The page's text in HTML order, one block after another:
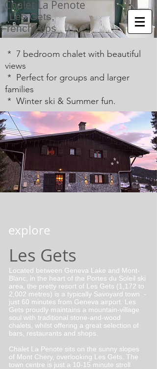
Chalet La Penote
Les Gets,
French Alps
* 7 bedroom chalet with beautiful
views
* Perfect for groups and larger
families
* Winter ski & Summer fun.
explore
Les Gets
Located between Geneva Lake and Mont-
Blanc, in the heart of the Portes du Soleil ski
area, the pretty resort of Les Gets (1,172 to
2,002 metres) is a typically Savoyard town -
just 60 minutes from Geneva airport. Les
Gets proudly maintains a mountain-village
soul with traditional stone-and-wood
chalets, whilst offering a great selection of
bars, restaurants and shops.
Chalet La Penote sits on the sunny slopes
of Mont Chery, overlooking Les Gets. The
town centre is just a 10-15 minute stroll